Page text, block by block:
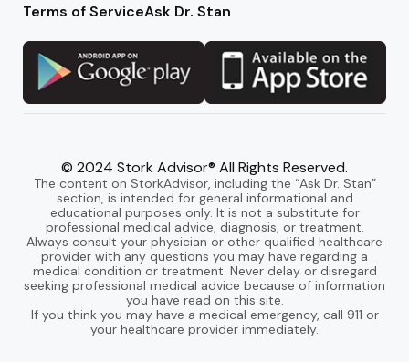
Terms of ServiceAsk Dr. Stan
© 2024 Stork Advisor® All Rights Reserved.
The content on StorkAdvisor, including the “Ask Dr. Stan”
section, is intended for general informational and
educational purposes only. It is not a substitute for
professional medical advice, diagnosis, or treatment.
Always consult your physician or other qualified healthcare
provider with any questions you may have regarding a
medical condition or treatment. Never delay or disregard
seeking professional medical advice because of information
you have read on this site.
If you think you may have a medical emergency, call 911 or
your healthcare provider immediately.